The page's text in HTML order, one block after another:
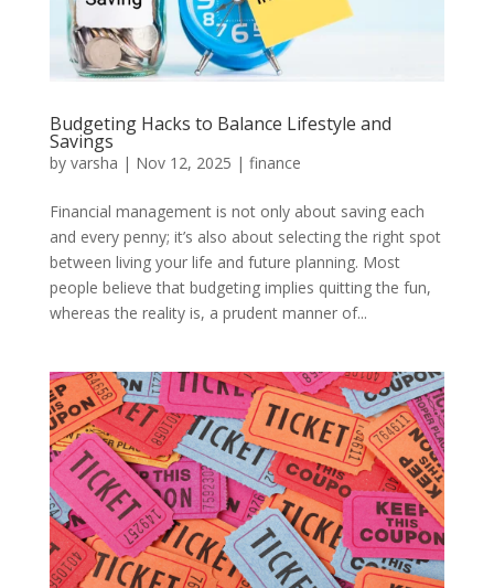
Budgeting Hacks to Balance Lifestyle and
Savings
by varsha | Nov 12, 2025 | finance
Financial management is not only about saving each
and every penny; it’s also about selecting the right spot
between living your life and future planning. Most
people believe that budgeting implies quitting the fun,
whereas the reality is, a prudent manner of...